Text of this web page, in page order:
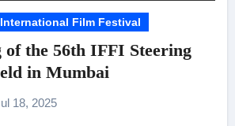
International Film Festival
the 56th IFFI Steering
in Mumbai
18, 2025